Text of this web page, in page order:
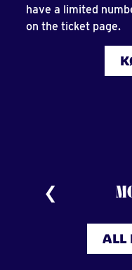
have a limited
on the ticket page.
ALL